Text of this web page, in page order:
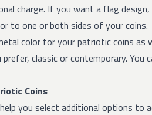
charge. If you want a flag
to one or both sides of your coins.
color for your patriotic coins as
prefer, classic or contemporary.
Coins
you select additional options